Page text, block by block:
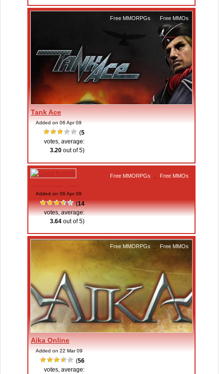
Free MMORPGs Free MMOs
Tank Ace
Added on 06 Apr 09
(5
votes, average:
3.20 out of 5)
Free MMORPGs Free MMOs
Added on 06 Apr 09
(14
votes, average:
3.64 out of 5)
Free MMORPGs Free MMOs
Aika Online
Added on 22 Mar 09
(56
votes, average: